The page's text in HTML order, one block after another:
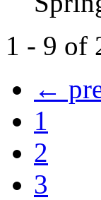
1 - 9 of
←
1
2
3